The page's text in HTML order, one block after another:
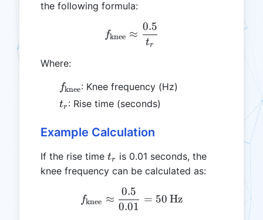
the following formula:
f_{\text{knee}} \approx
fknee ≈
tr
0.5
Where:
f_{\text{knee}}
fknee: Knee frequency (Hz)
t_r
tr : Rise time (seconds)
Example Calculation
If the rise time t_r
tr
is 0.01 seconds, the
knee frequency can be calculated as:
f_{\text{knee}} \approx
fknee ≈
0.01
0.5
= 50 Hz